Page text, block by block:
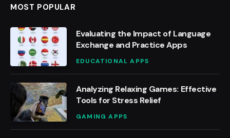
MOST POPULAR
Evaluating the Impact of Language
Exchange and Practice Apps
EDUCATIONAL APPS
Analyzing Relaxing Games: Effective
Tools for Stress Relief
GAMING APPS